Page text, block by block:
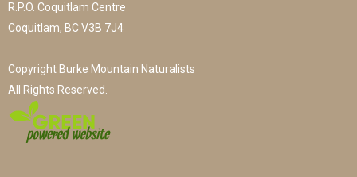
R.P.O. Coquitlam Centre
Coquitlam, BC V3B 7J4
Copyright Burke Mountain Naturalists
All Rights Reserved.